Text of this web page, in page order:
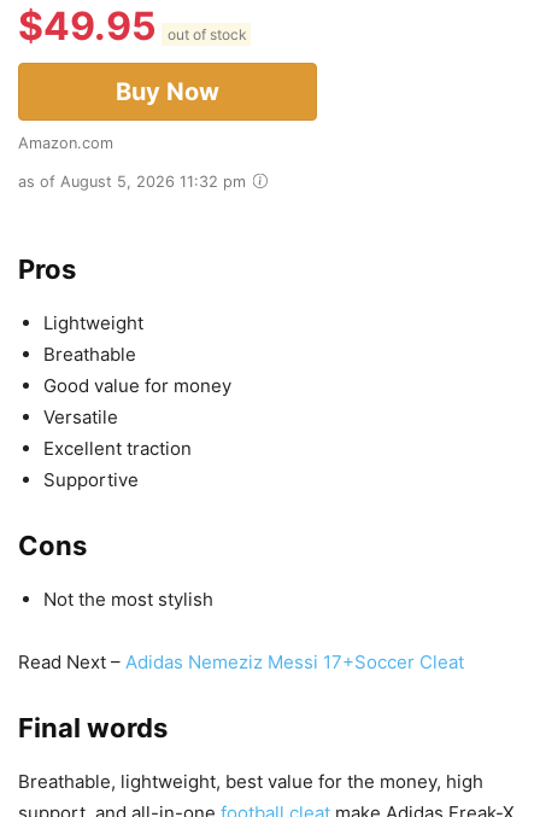
$49.95 out of stock
Buy Now
Amazon.com
as of August 5, 2026 11:32 pm
Pros
Lightweight
Breathable
Good value for money
Versatile
Excellent traction
Supportive
Cons
Not the most stylish
Read Next – Adidas Nemeziz Messi 17+Soccer Cleat
Final words
Breathable, lightweight, best value for the money, high